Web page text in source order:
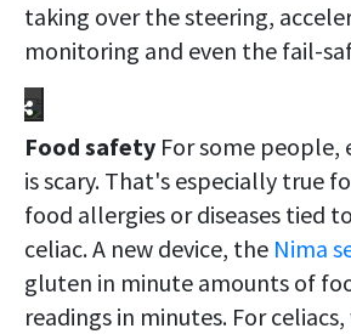
taking over the steering,
monitoring and even the fail-
Food safety For some
is scary. That's especially true
food allergies or diseases tied
celiac. A new device, the Nima
gluten in minute amounts of
readings in minutes. For